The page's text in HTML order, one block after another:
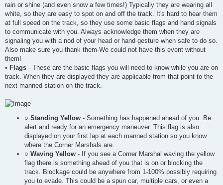
rain or shine (and even snow a few times!) Typically they are wearing all
white, so they are easy to spot on and off the track. It's hard to hear them
at full speed on the track, so they use some basic flags and hand signals
to communicate with you. Always acknowledge them when they are
signaling you with a nod of your head or hand gesture when safe to do so.
Also make sure you thank them-We could not have this event without
them!
• Flags - These are the basic flags you will need to know while you are on
track. When they are displayed they are applicable from that point to the
next manned station on the track.
○ Standing Yellow - Something has happened ahead of you. Be
alert and ready for an emergency maneuver. This flag is also
displayed on your first lap at each manned station so you know
where the Corner Marshals are.
○ Waving Yellow - If you see a Corner Marshal waving the yellow
flag there is something ahead of you that is on or blocking the
track. Blockage could be anywhere from 1-100% possibly requiring
you to evade. This could be a spun car, multiple cars, or even a